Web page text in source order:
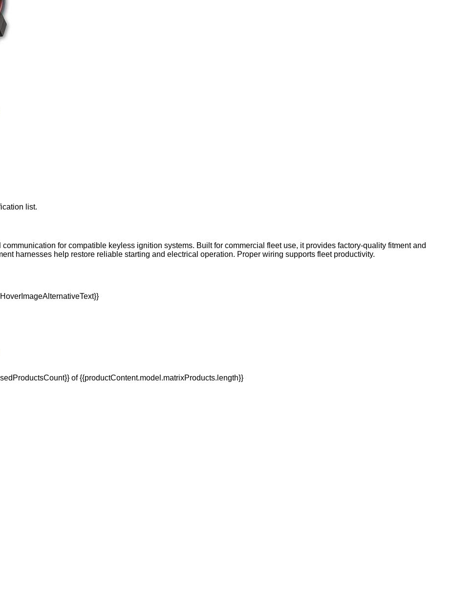
list.
for compatible keyless ignition systems. Built for commercial fleet use, it provides factory-quality fitment and
harnesses help restore reliable starting and electrical operation. Proper wiring supports fleet productivity.
of {{productContent.model.matrixProducts.length}}